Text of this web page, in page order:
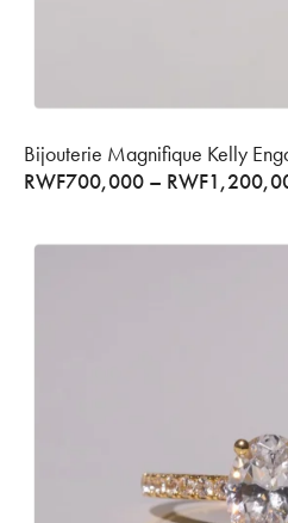
Bijouterie Magnifique Kelly
RWF700,000 – RWF